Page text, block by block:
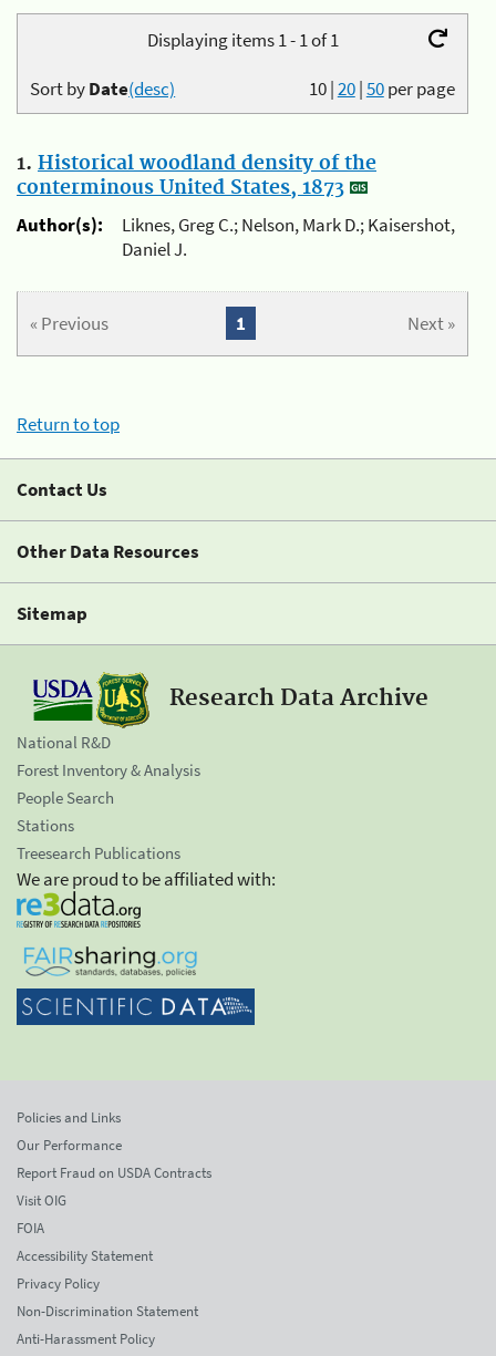
Displaying items 1 - 1 of 1
10|20|50per page
Sort byDate(desc)
1. Historical woodland density of the
conterminous United States, 1873
Author(s):
Liknes, Greg C.; Nelson, Mark D.; Kaisershot,
Daniel J.
« Previous Next »
1
Return to top
Contact Us
Other Data Resources
Sitemap
Research Data Archive
National R&D
Forest Inventory & Analysis
People Search
Stations
Treesearch Publications
We are proud to be affiliated with:
Policies and Links
Our Performance
Report Fraud on USDA Contracts
Visit OIG
FOIA
Accessibility Statement
Privacy Policy
Non-Discrimination Statement
Anti-Harassment Policy